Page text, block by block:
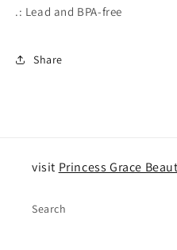
.: Lead and BPA-free
Share
visit Princess Grace
Search